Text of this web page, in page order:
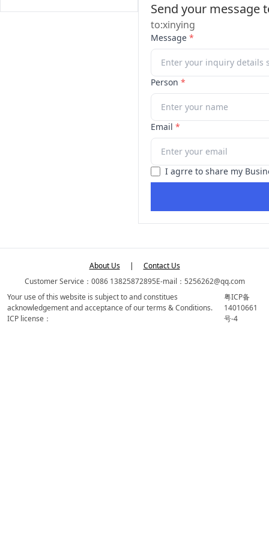
Send your message
to:xinying
Message *
Person *
Email *
I agrre to share my
About Us |
Contact Us
Customer Service：0086 13825872895E-mail：5256262@qq.com
Your use of this website is subject to and constitues
acknowledgement and acceptance of our terms & Conditions.
ICP license：
粤ICP备
14010661
号-4